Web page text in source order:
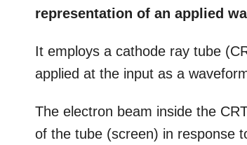
representation of an applied
It employs a cathode ray tube
applied at the input as a
The electron beam inside the
of the tube (screen) in response